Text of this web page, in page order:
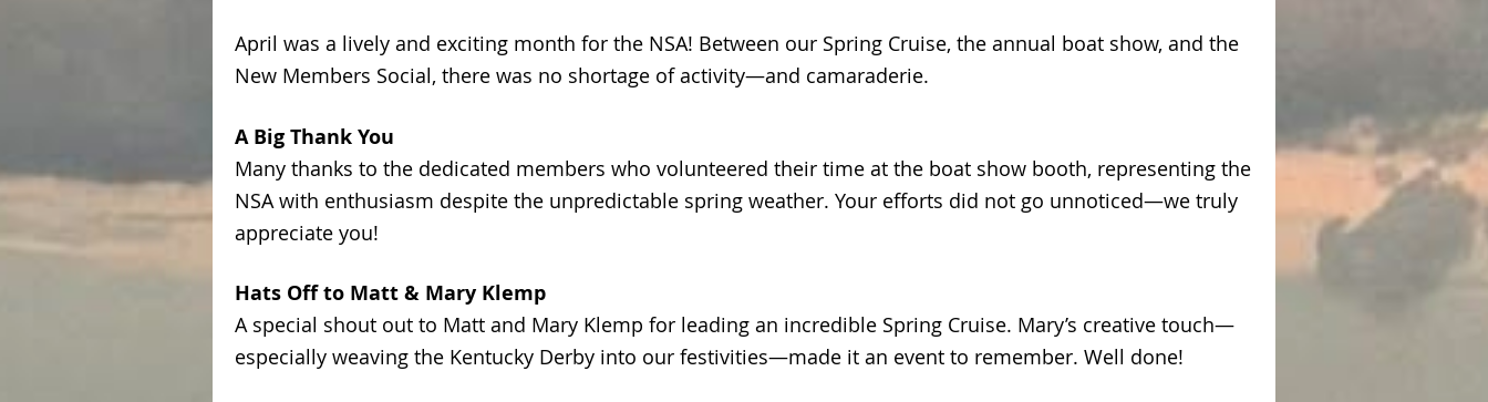
April was a lively and exciting month for the NSA! Between our Spring Cruise, the annual boat show, and the
New Members Social, there was no shortage of activity—and camaraderie.
A Big Thank You
Many thanks to the dedicated members who volunteered their time at the boat show booth, representing the
NSA with enthusiasm despite the unpredictable spring weather. Your efforts did not go unnoticed—we truly
appreciate you!
Hats Off to Matt & Mary Klemp
A special shout out to Matt and Mary Klemp for leading an incredible Spring Cruise. Mary’s creative touch—
especially weaving the Kentucky Derby into our festivities—made it an event to remember. Well done!